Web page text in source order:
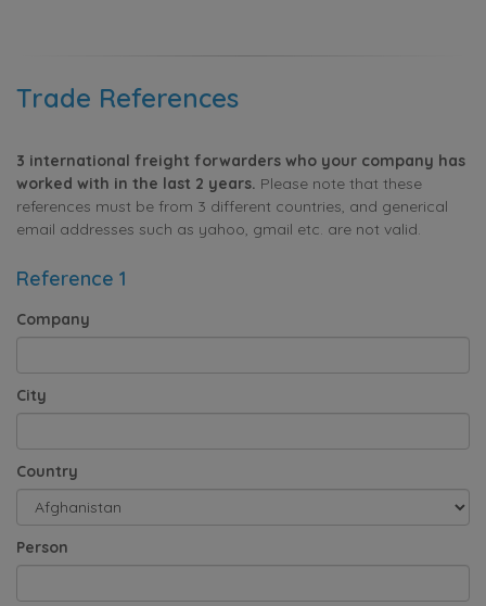
Trade References
3 international freight forwarders who your company has
worked with in the last 2 years. Please note that these
references must be from 3 different countries, and generical
email addresses such as yahoo, gmail etc. are not valid.
Reference 1
Company
City
Country
Person